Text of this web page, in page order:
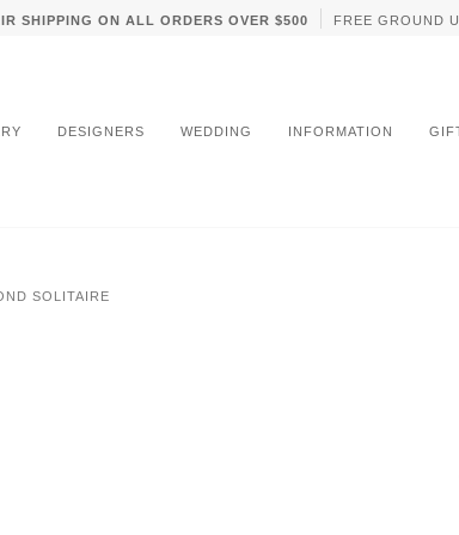
SHIPPING ON ALL ORDERS OVER $500 FREE GROUND
DESIGNERS WEDDING INFORMATION
SOLITAIRE